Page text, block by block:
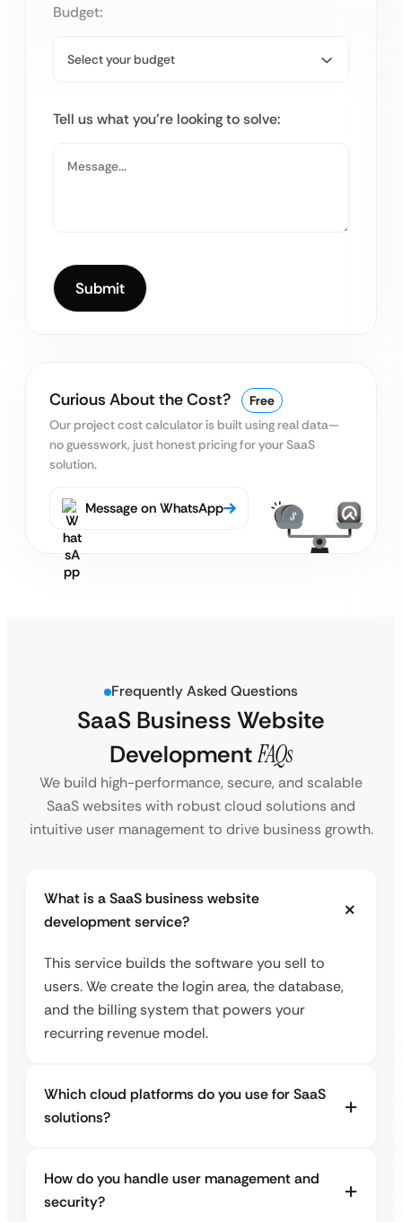
Budget:
Tell us what you’re looking to solve:
Curious About the Cost?
Free
Our project cost calculator is built using realdata—
no guesswork, just honest pricing for your SaaS
solution.
Message on WhatsApp
Frequently Asked Questions
SaaS Business Website
DevelopmentFAQs
We build high-performance, secure, and scalable
SaaS websites with robust cloud solutions and
intuitive user management to drive business growth.
What is a SaaS business website
development service?
This service builds the software you sell to
users. We create the login area, the database,
and the billing system that powers your
recurring revenue model.
Which cloud platforms do you use for SaaS
solutions?
How do you handle user management and
security?